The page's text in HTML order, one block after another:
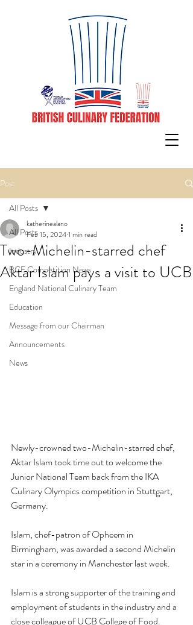
Post
All Posts
Industry
BCF Competition News
England National Culinary Team
Education
Message from our Chairman
Announcements
News
All Posts
Two-Michelin-starred chef
Aktar Islam pays a visit to UCB
katherinealano
Feb 15, 20241 min read
Newly-crowned two-Michelin-starred chef,
Aktar Islam took time out to welcome the
Junior National Team back from the IKA
Culinary Olympics competition in Stuttgart,
Germany.
Islam, chef-patron of Opheem in
Birmingham, was awarded a second Michelin
star in a ceremony in Manchester last week.
Islam is a strong supporter of the training and
employment of students in the industry and a
close colleague of UCB College of Food.